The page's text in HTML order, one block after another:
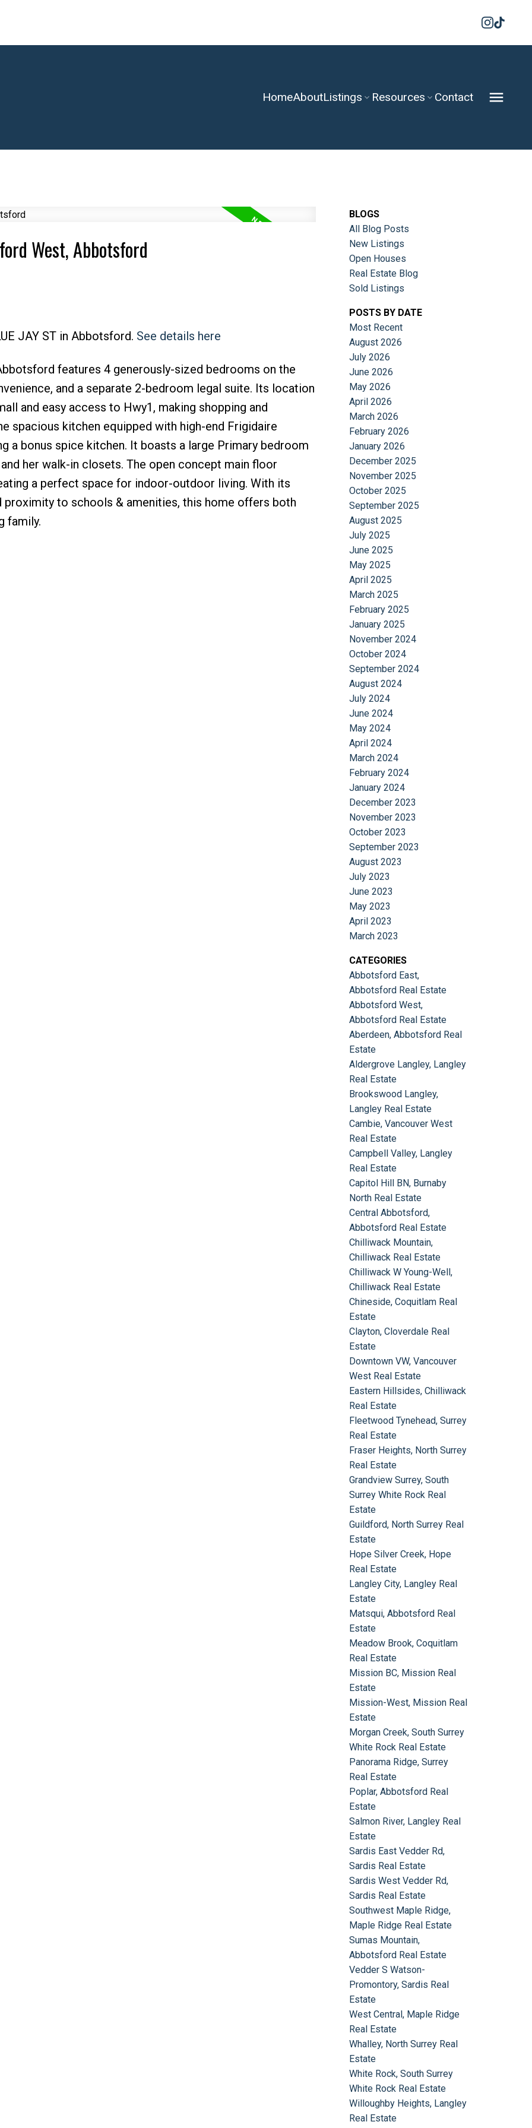
HomeAboutListings Resources Contact
West, Abbotsford
JAY ST in Abbotsford. See details here
features 4 generously-sized bedrooms on the
and a separate 2-bedroom legal suite. Its location
and easy access to Hwy1, making shopping and
spacious kitchen equipped with high-end Frigidaire
a bonus spice kitchen. It boasts a large Primary bedroom
her walk-in closets. The open concept main floor
a perfect space for indoor-outdoor living. With its
proximity to schools & amenities, this home offers both
family.
BLOGS
All Blog Posts
New Listings
Open Houses
Real Estate Blog
Sold Listings
POSTS BY DATE
Most Recent
August 2026
July 2026
June 2026
May 2026
April 2026
March 2026
February 2026
January 2026
December 2025
November 2025
October 2025
September 2025
August 2025
July 2025
June 2025
May 2025
April 2025
March 2025
February 2025
January 2025
November 2024
October 2024
September 2024
August 2024
July 2024
June 2024
May 2024
April 2024
March 2024
February 2024
January 2024
December 2023
November 2023
October 2023
September 2023
August 2023
July 2023
June 2023
May 2023
April 2023
March 2023
CATEGORIES
Abbotsford East,
Abbotsford Real Estate
Abbotsford West,
Abbotsford Real Estate
Aberdeen, Abbotsford Real
Estate
Aldergrove Langley, Langley
Real Estate
Brookswood Langley,
Langley Real Estate
Cambie, Vancouver West
Real Estate
Campbell Valley, Langley
Real Estate
Capitol Hill BN, Burnaby
North Real Estate
Central Abbotsford,
Abbotsford Real Estate
Chilliwack Mountain,
Chilliwack Real Estate
Chilliwack W Young-Well,
Chilliwack Real Estate
Chineside, Coquitlam Real
Estate
Clayton, Cloverdale Real
Estate
Downtown VW, Vancouver
West Real Estate
Eastern Hillsides, Chilliwack
Real Estate
Fleetwood Tynehead, Surrey
Real Estate
Fraser Heights, North Surrey
Real Estate
Grandview Surrey, South
Surrey White Rock Real
Estate
Guildford, North Surrey Real
Estate
Hope Silver Creek, Hope
Real Estate
Langley City, Langley Real
Estate
Matsqui, Abbotsford Real
Estate
Meadow Brook, Coquitlam
Real Estate
Mission BC, Mission Real
Estate
Mission-West, Mission Real
Estate
Morgan Creek, South Surrey
White Rock Real Estate
Panorama Ridge, Surrey
Real Estate
Poplar, Abbotsford Real
Estate
Salmon River, Langley Real
Estate
Sardis East Vedder Rd,
Sardis Real Estate
Sardis West Vedder Rd,
Sardis Real Estate
Southwest Maple Ridge,
Maple Ridge Real Estate
Sumas Mountain,
Abbotsford Real Estate
Vedder S Watson-
Promontory, Sardis Real
Estate
West Central, Maple Ridge
Real Estate
Whalley, North Surrey Real
Estate
White Rock, South Surrey
White Rock Real Estate
Willoughby Heights, Langley
Real Estate